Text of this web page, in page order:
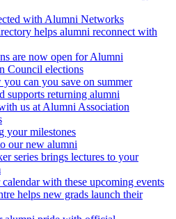
with Alumni Networks
helps alumni reconnect with
are now open for Alumni
Council elections
can you save on summer
supports returning alumni
us at Alumni Association
your milestones
our new alumni
series brings lectures to your
with these upcoming events
helps new grads launch their